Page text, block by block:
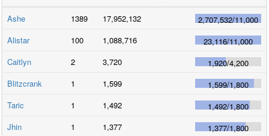
Ashe 1389 17,952,132 2,707,532/11,000
Alistar
100 1,088,716 23,116/11,000
Caitlyn
2 3,720 1,920/4,200
Blitzcrank
1 1,599 1,599/1,800
Taric
1 1,492 1,492/1,800
Jhin
1 1,377 1,377/1,800